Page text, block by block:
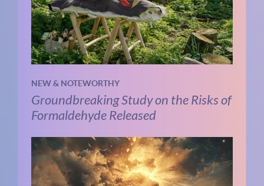
NEW & NOTEWORTHY
Groundbreaking Study on the Risks of
Formaldehyde Released